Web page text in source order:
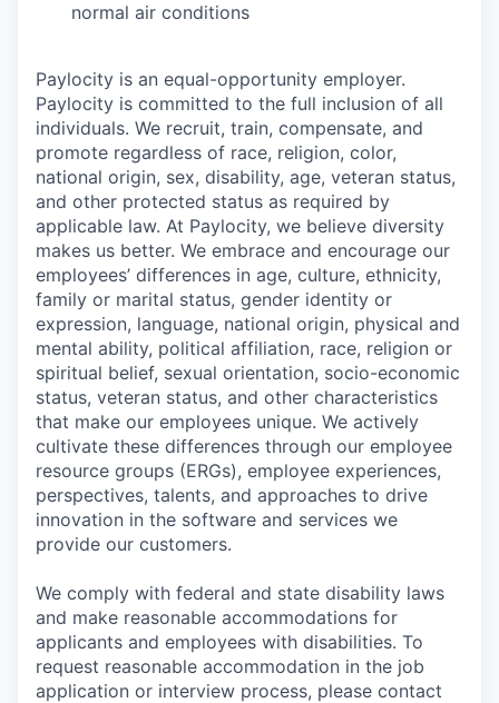
normal air conditions
Paylocity is an equal-opportunity employer.
Paylocity is committed to the full inclusion of all
individuals. We recruit, train, compensate, and
promote regardless of race, religion, color,
national origin, sex, disability, age, veteran status,
and other protected status as required by
applicable law. At Paylocity, we believe diversity
makes us better. We embrace and encourage our
employees’ differences in age, culture, ethnicity,
family or marital status, gender identity or
expression, language, national origin, physical and
mental ability, political affiliation, race, religion or
spiritual belief, sexual orientation, socio-economic
status, veteran status, and other characteristics
that make our employees unique. We actively
cultivate these differences through our employee
resource groups (ERGs), employee experiences,
perspectives, talents, and approaches to drive
innovation in the software and services we
provide our customers.
We comply with federal and state disability laws
and make reasonable accommodations for
applicants and employees with disabilities. To
request reasonable accommodation in the job
application or interview process, please contact